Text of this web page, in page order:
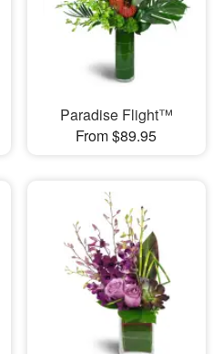
Paradise Flight™
From $89.95